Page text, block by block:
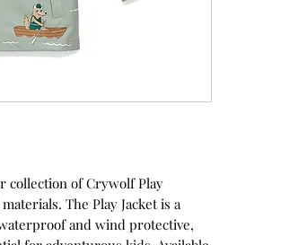
collection of Crywolf Play
The Play Jacket is a
and wind protective,